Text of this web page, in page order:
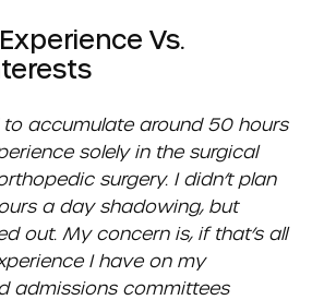
Vs.
to accumulate around 50 hours
solely in the surgical
surgery. I didn’t plan
a day shadowing, but
out. My concern is, if that’s all
I have on my
admissions committees